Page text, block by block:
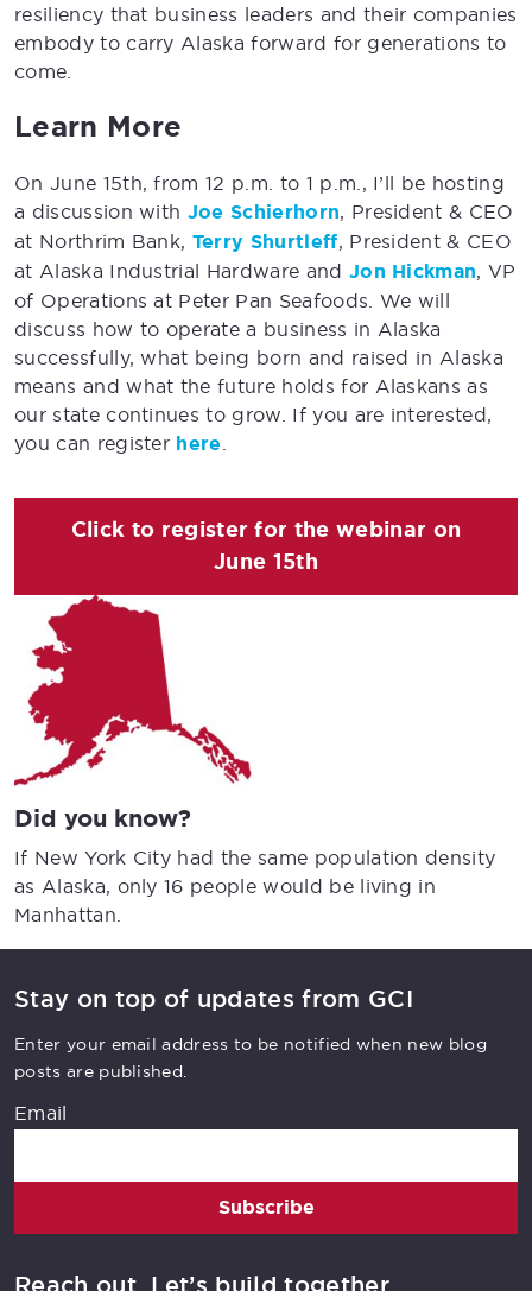
resiliency that business leaders and their companies
embody to carry Alaska forward for generations to
come.
Learn More
On June 15th, from 12 p.m. to 1 p.m., I’ll be hosting
a discussion with Joe Schierhorn, President & CEO
at Northrim Bank, Terry Shurtleff, President & CEO
at Alaska Industrial Hardware and Jon Hickman, VP
of Operations at Peter Pan Seafoods. We will
discuss how to operate a business in Alaska
successfully, what being born and raised in Alaska
means and what the future holds for Alaskans as
our state continues to grow. If you are interested,
you can register here
Click to register for the webinar on
June 15th
Did you know?
If New York City had the same population density
as Alaska, only 16 people would be living in
Manhattan.
Stay on top of updates from GCI
Enter your email address to be notified when new blog
posts are published.
Email
Subscribe